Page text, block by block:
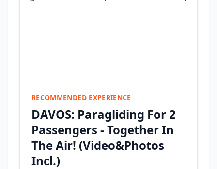
RECOMMENDED EXPERIENCE
DAVOS: Paragliding For 2
Passengers - Together In
The Air! (Video&Photos
Incl.)